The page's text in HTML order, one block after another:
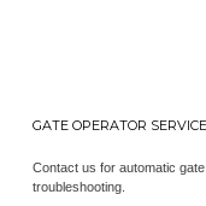
GATE OPERATOR SERVICE
Contact us for automatic
troubleshooting.